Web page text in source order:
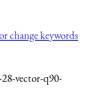
change keywords
vector-q90-